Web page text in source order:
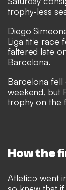
trophy-less
Diego
Liga title race
faltered late
Barcelona.
Barcelona fell
weekend, but
trophy on the
How the
Atletico went